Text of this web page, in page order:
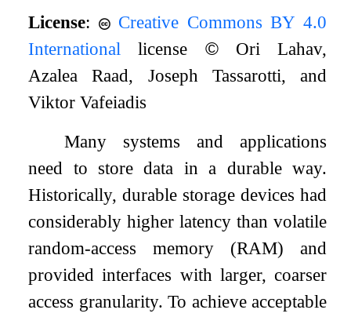
License:
Creative Commons BY 4.0
International license ©Ori Lahav,
Azalea Raad, Joseph Tassarotti, and
Viktor Vafeiadis
Many systems and applications
need to store data in a durable way.
Historically, durable storage devices had
considerably higher latency than volatile
random-access memory (RAM) and
provided interfaces with larger, coarser
access granularity. To achieve acceptable